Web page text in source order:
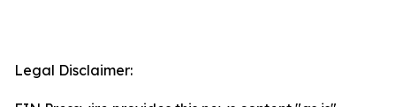
Legal Disclaimer: